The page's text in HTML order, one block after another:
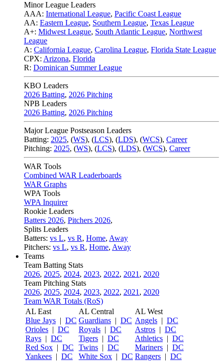
Minor League Leaders
AAA: International League, Pacific Coast League
AA: Eastern League, Southern League, Texas League
A+: Midwest League, South Atlantic League, Northwest
League
A: California League, Carolina League, Florida State League
CPX: Arizona, Florida
R: Dominican Summer League
KBO Leaders
2026 Batting, 2026 Pitching
NPB Leaders
2026 Batting, 2026 Pitching
Major League Postseason Leaders
Batting: 2025, (WS), (LCS), (LDS), (WCS), Career
Pitching: 2025, (WS), (LCS), (LDS), (WCS), Career
WAR Tools
Combined WAR Leaderboards
WAR Graphs
WPA Tools
WPA Inquirer
Rookie Leaders
Batters 2026, Pitchers 2026,
Splits Leaders
Batters: vs L, vs R, Home, Away
Pitchers: vs L, vs R, Home, Away
Teams
Team Batting Stats
2026, 2025, 2024, 2023, 2022, 2021 , 2020
Team Pitching Stats
2026, 2025, 2024, 2023, 2022, 2021 , 2020
Team WAR Totals (RoS)
AL East
Blue Jays | DC
Orioles | DC
Rays | DC
Red Sox | DC
Yankees | DC
AL Central
Guardians | DC
Royals | DC
Tigers | DC
Twins | DC
White Sox | DC
AL West
Angels | DC
Astros | DC
Athletics | DC
Mariners | DC
Rangers | DC